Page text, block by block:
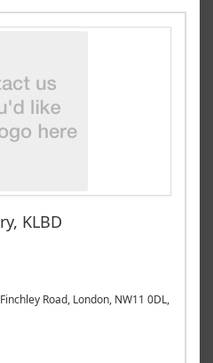
KLBD
Road, London, NW11 0DL,